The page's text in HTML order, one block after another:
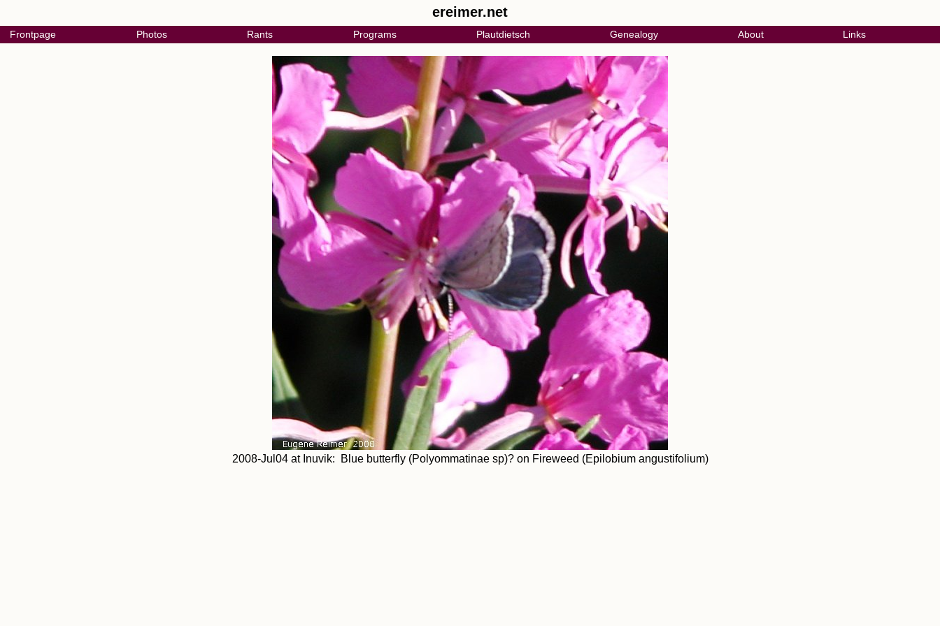
ereimer.net
Frontpage Photos Rants Programs Plautdietsch Genealogy About Links
2008-Jul04 at Inuvik: Blue butterfly (Polyommatinae sp)? on Fireweed (Epilobium angustifolium)